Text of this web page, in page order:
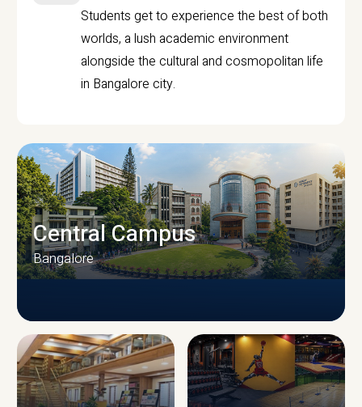
Students get to experience the best of both
worlds, a lush academic environment
alongside the cultural and cosmopolitan life
in Bangalore city.
CAMPUS INFRASTRUCTURE
Central Campus
Bangalore